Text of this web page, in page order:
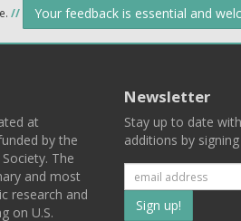
// Your feedback is essential and
at
by the
The
and most
research and
on U.S.
Newsletter
Stay up to date
additions by